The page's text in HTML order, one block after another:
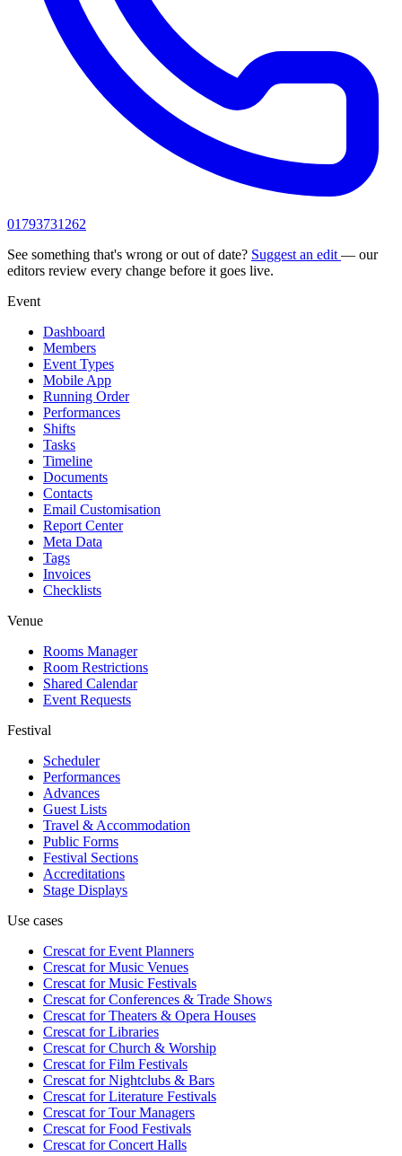
01793731262
See something that's wrong or out of date? Suggest an edit — our
editors review every change before it goes live.
Event
Dashboard
Members
Event Types
Mobile App
Running Order
Performances
Shifts
Tasks
Timeline
Documents
Contacts
Email Customisation
Report Center
Meta Data
Tags
Invoices
Checklists
Venue
Rooms Manager
Room Restrictions
Shared Calendar
Event Requests
Festival
Scheduler
Performances
Advances
Guest Lists
Travel & Accommodation
Public Forms
Festival Sections
Accreditations
Stage Displays
Use cases
Crescat forEvent Planners
Crescat forMusic Venues
Crescat forMusic Festivals
Crescat forConferences & Trade Shows
Crescat forTheaters & Opera Houses
Crescat forLibraries
Crescat forChurch & Worship
Crescat forFilm Festivals
Crescat forNightclubs & Bars
Crescat forLiterature Festivals
Crescat forTour Managers
Crescat forFood Festivals
Crescat forConcert Halls